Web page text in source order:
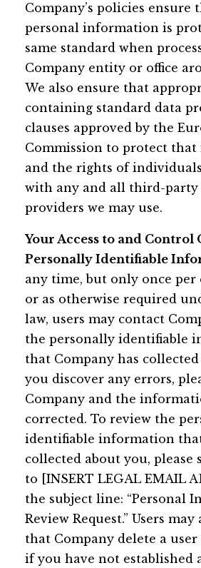
Company’s policies ensure
personal information is
same standard when
Company entity or office
We also ensure that
containing standard data
clauses approved by the
Commission to protect
and the rights of
with any and all third-party
providers we may use.
Your Access to and Control
Personally Identifiable
any time, but only once per
or as otherwise required
law, users may contact
the personally identifiable
that Company has
you discover any errors,
Company and the
corrected. To review the
identifiable information
collected about you, please
to [INSERT LEGAL EMAIL
the subject line: “Personal
Review Request.” Users
that Company delete a user
if you have not established